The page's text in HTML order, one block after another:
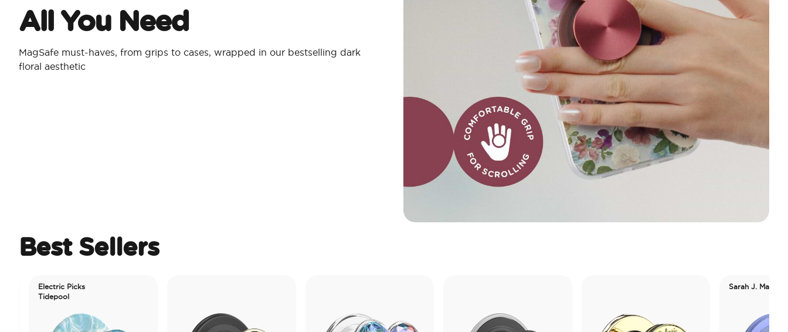
All You Need​
MagSafe must-haves, from grips to cases, wrapped in our bestselling dark
floral aesthetic
Best Sellers
Electric Picks
Sarah J. Maas